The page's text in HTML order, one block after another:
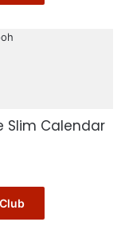
Slim Calendar